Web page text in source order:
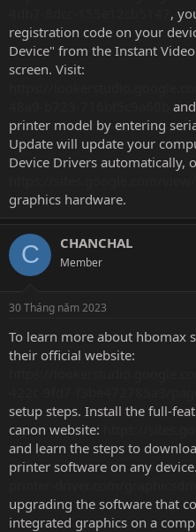
,
registration code on your
Device" from the Instant
screen. Visit:
printer model by entering
Update will update your
Device Drivers automatically,
graphics hardware.
C CHANCHAL
Member
30 Tháng năm 2023
To learn more about hbomax
their official website:
setup steps. Install the full-
canon website:
and learn the steps to
printer software on any
upgrading the software that
integrated graphics on a